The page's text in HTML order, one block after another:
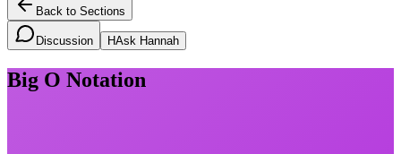
Back to Sections
Discussion HAsk Hannah
Big O Notation